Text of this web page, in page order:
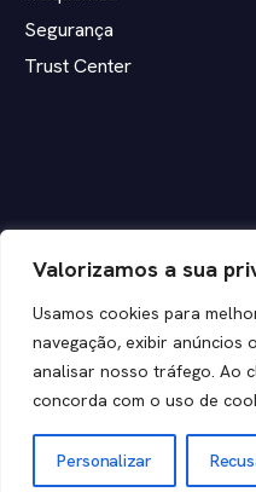
Valorizamos a sua
Usamos cookies para
navegação, exibir anúncios
analisar nosso tráfego. Ao
concorda com o uso de
Personalizar
Segurança
Trust Center